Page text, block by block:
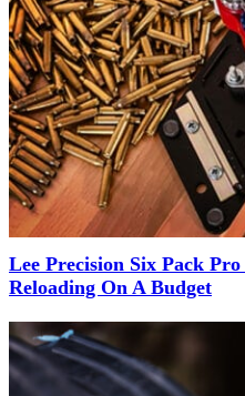
Lee Precision Six Pack Pro
Reloading On A Budget